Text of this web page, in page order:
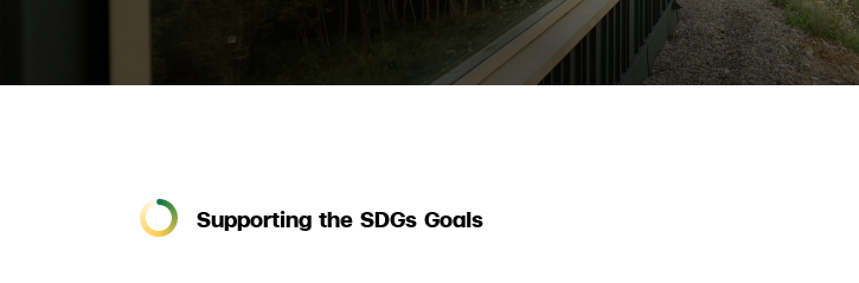
Supporting the SDGs Goals